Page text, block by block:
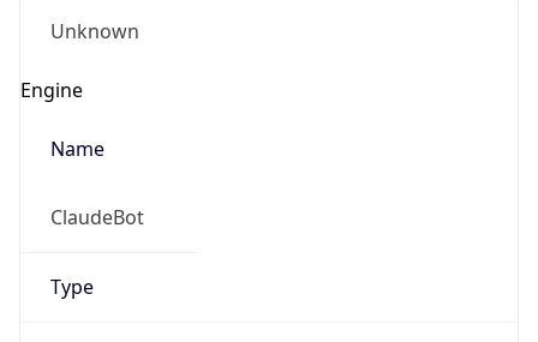
Unknown
Engine
Name
ClaudeBot
Type